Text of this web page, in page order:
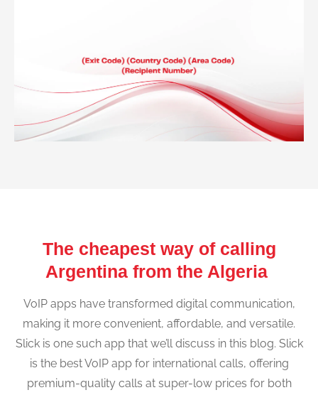
The cheapest way of calling
Argentina from the Algeria
VoIP apps have transformed digital communication,
making it more convenient, affordable, and versatile.
Slick is one such app that we’ll discuss in this blog. Slick
is the best VoIP app for international calls, offering
premium-quality calls at super-low prices for both